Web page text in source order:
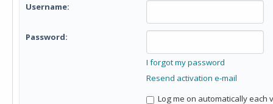
Username:
Password:
I forgot my password
Resend activation e-mail
Log me on automatically each